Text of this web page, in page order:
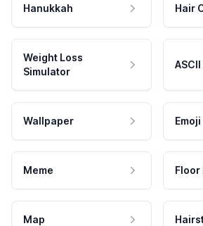
Hanukkah Hair
Weight Loss
Simulator
Wallpaper Emoji
Meme Floor
Map